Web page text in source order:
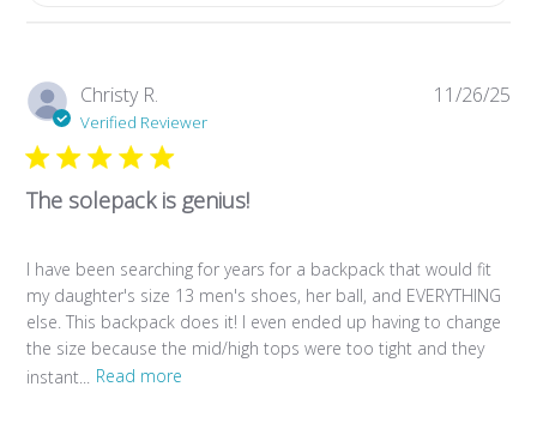
Christy R.
Verified Reviewer
The solepack is genius!
I have been searching for years for a backpack that would fit
my daughter's size 13 men's shoes, her ball, and EVERYTHING
else. This backpack does it! I even ended up having to change
the size because the mid/high tops were too tight and they
instant...
Read more
11/26/25